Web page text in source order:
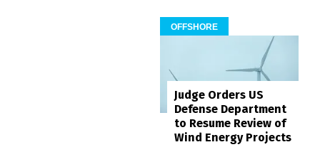
OFFSHORE
Judge Orders US
Defense Department
to Resume Review of
Wind Energy Projects